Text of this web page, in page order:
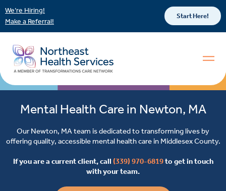
We’re Hiring!
Make a Referral!
Start Here!
Mental Health Care in Newton, MA
Our Newton, MA team is dedicated to transforming lives by
offering quality, accessible mental health care in Middlesex County.
If you are a current client, call (339) 970-6819to get in touch
with your team.